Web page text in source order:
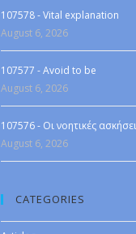
107578 - Vital explanation
August 6, 2026
107577 - Avoid to be
August 6, 2026
107576 - Οι νοητικές
August 6, 2026
CATEGORIES